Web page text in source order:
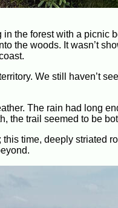
the forest with a picnic
the woods. It wasn’t
We still haven’t
The rain had long
the trail seemed to be
time, deeply striated